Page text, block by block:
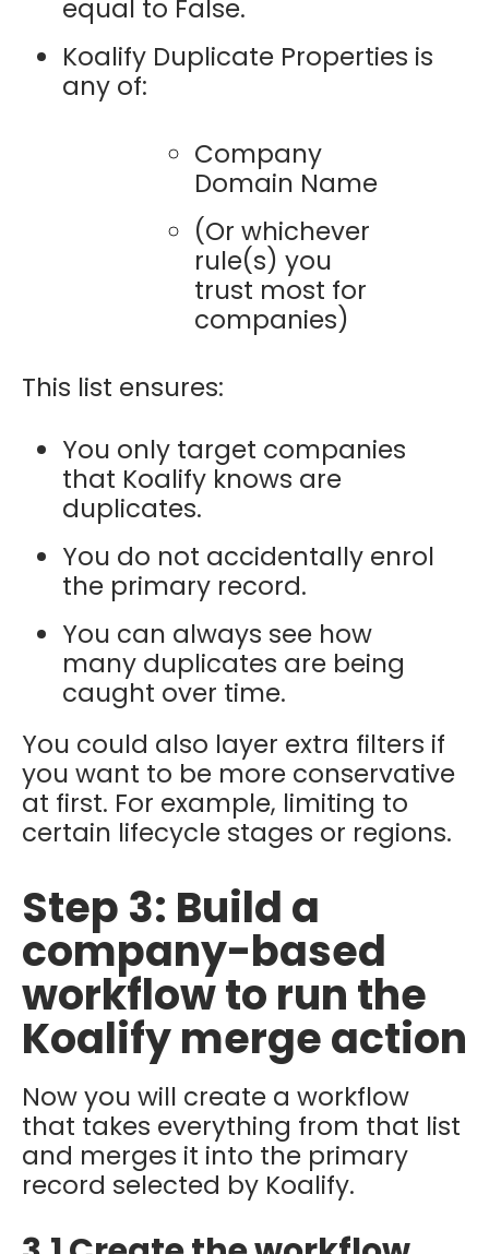
equal to False.
Koalify Duplicate Properties is
any of:
Company
Domain Name
(Or whichever
rule(s) you
trust most for
companies)
This list ensures:
You only target companies
that Koalify knows are
duplicates.
You do not accidentally enrol
the primary record.
You can always see how
many duplicates are being
caught over time.
You could also layer extra filters if
you want to be more conservative
at first. For example, limiting to
certain lifecycle stages or regions.
Step 3: Build a
company-based
workflow to run the
Koalify merge action
Now you will create a workflow
that takes everything from that list
and merges it into the primary
record selected by Koalify.